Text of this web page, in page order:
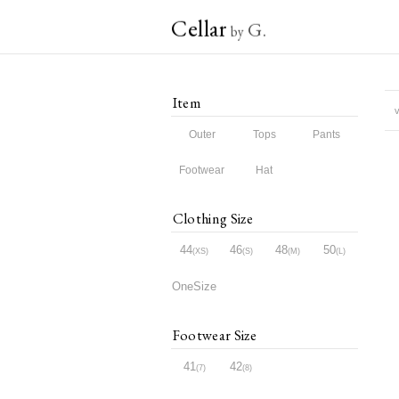
Cellar by G.
Item
Outer Tops Pants
Footwear Hat
Clothing Size
44 XS 46 S 48 M 50 L
OneSize
Footwear Size
41 7 42 8